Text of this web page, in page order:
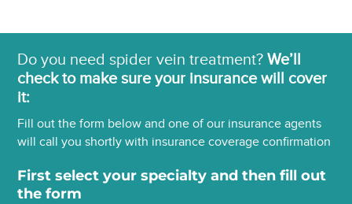
Do you need spider vein treatment?We’ll
check to make sure your insurance will cover
it:
Fill out the form below and one of our insurance agents
will call you shortly with insurance coverage confirmation
First select your specialty and then fill out
the form